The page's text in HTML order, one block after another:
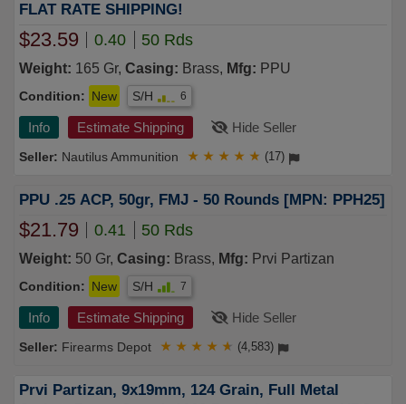
FLAT RATE SHIPPING!
$23.59 0.40 50 Rds
Weight: 165 Gr, Casing: Brass, Mfg: PPU
Condition: New S/H 6
Info Estimate Shipping Hide Seller
Nautilus Ammunition ★ ★ ★ ★ ★ (17)
PPU .25 ACP, 50gr, FMJ - 50 Rounds [MPN: PPH25]
$21.79 0.41 50 Rds
Weight: 50 Gr, Casing: Brass, Mfg: Prvi Partizan
Condition: New S/H 7
Info Estimate Shipping Hide Seller
Firearms Depot ★ ★ ★ ★ ★ (4,583)
Prvi Partizan, 9x19mm, 124 Grain, Full Metal